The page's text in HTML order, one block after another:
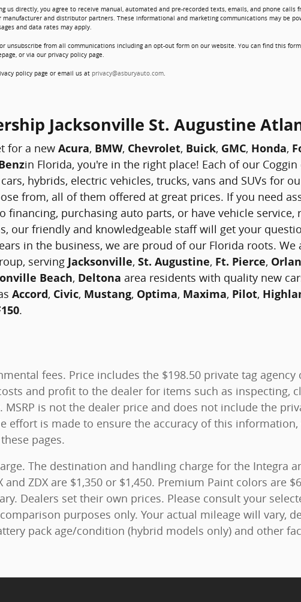
us directly, you agree to receive manual, automated and pre-recorded texts, emails, and phone calls
and distributor partners. These informational and marketing communications may be
and data rates may apply.
unsubscribe from all communications including an opt-out form on our website. You can find this
or via our privacy policy page.
policy page or email us at privacy@asburyauto.com.
Jacksonville St. Augustine
for a new Acura, BMW, Chevrolet, Buick, GMC, Honda,
in Florida, you're in the right place! Each of our
hybrids, electric vehicles, trucks, vans and SUVs for
from, all of them offered at great prices. If you need
financing, purchasing auto parts, or have vehicle service,
our friendly and knowledgeable staff will get your
in the business, we are proud of our Florida roots. We
serving Jacksonville, St. Augustine, Ft. Pierce,
Beach, Deltona area residents with quality new
Accord, Civic, Mustang, Optima, Maxima, Pilot,
.
fees. Price includes the $198.50 private tag agency
and profit to the dealer for items such as inspecting,
is not the dealer price and does not include the
effort is made to ensure the accuracy of this
pages.
The destination and handling charge for the Integra
and ZDX are $1,350 or $1,450. Premium Paint colors are
Dealers set their own prices. Please consult your
purposes only. Your actual mileage will vary,
pack age/condition (hybrid models only) and other